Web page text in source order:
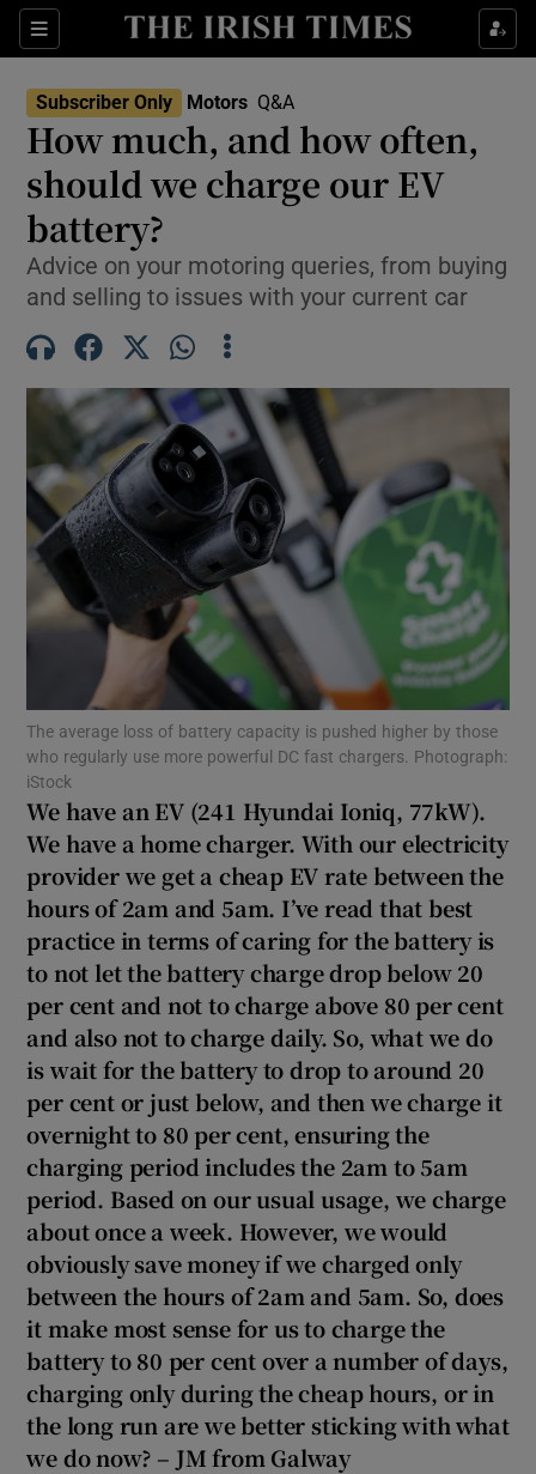
Sections
Show Technology sub sections
Show Science sub sections
Show Motors sub sections
Show Podcasts sub sections
Show Gaeilge sub sections
Show History sub sections
Show Sponsored sub sections
Subscriber Only Motors Q&A
How much, and how often,
should we charge our EV
battery?
Advice on your motoring queries, from buying
and selling to issues with your current car
The average loss of battery capacity is pushed higher by those
who regularly use more powerful DC fast chargers. Photograph:
iStock
We have an EV (241 Hyundai Ioniq, 77kW).
We have a home charger. With our electricity
provider we get a cheap EV rate between the
hours of 2am and 5am. I’ve read that best
practice in terms of caring for the battery is
to not let the battery charge drop below 20
per cent and not to charge above 80 per cent
and also not to charge daily. So, what we do
is wait for the battery to drop to around 20
per cent or just below, and then we charge it
overnight to 80 per cent, ensuring the
charging period includes the 2am to 5am
period. Based on our usual usage, we charge
about once a week. However, we would
obviously save money if we charged only
between the hours of 2am and 5am. So, does
it make most sense for us to charge the
battery to 80 per cent over a number of days,
charging only during the cheap hours, or in
the long run are we better sticking with what
we do now? – JM from Galway